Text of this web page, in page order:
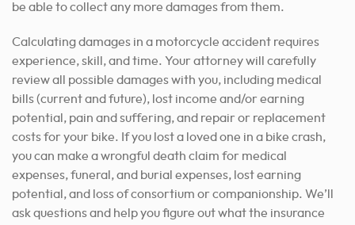
be able to collect any more damages from them.
Calculating damages in a motorcycle accident requires
experience, skill, and time. Your attorney will carefully
review all possible damages with you, including medical
bills (current and future), lost income and/or earning
potential, pain and suffering, and repair or replacement
costs for your bike. If you lost a loved one in a bike crash,
you can make a wrongful death claim for medical
expenses, funeral, and burial expenses, lost earning
potential, and loss of consortium or companionship. We’ll
ask questions and help you figure out what the insurance